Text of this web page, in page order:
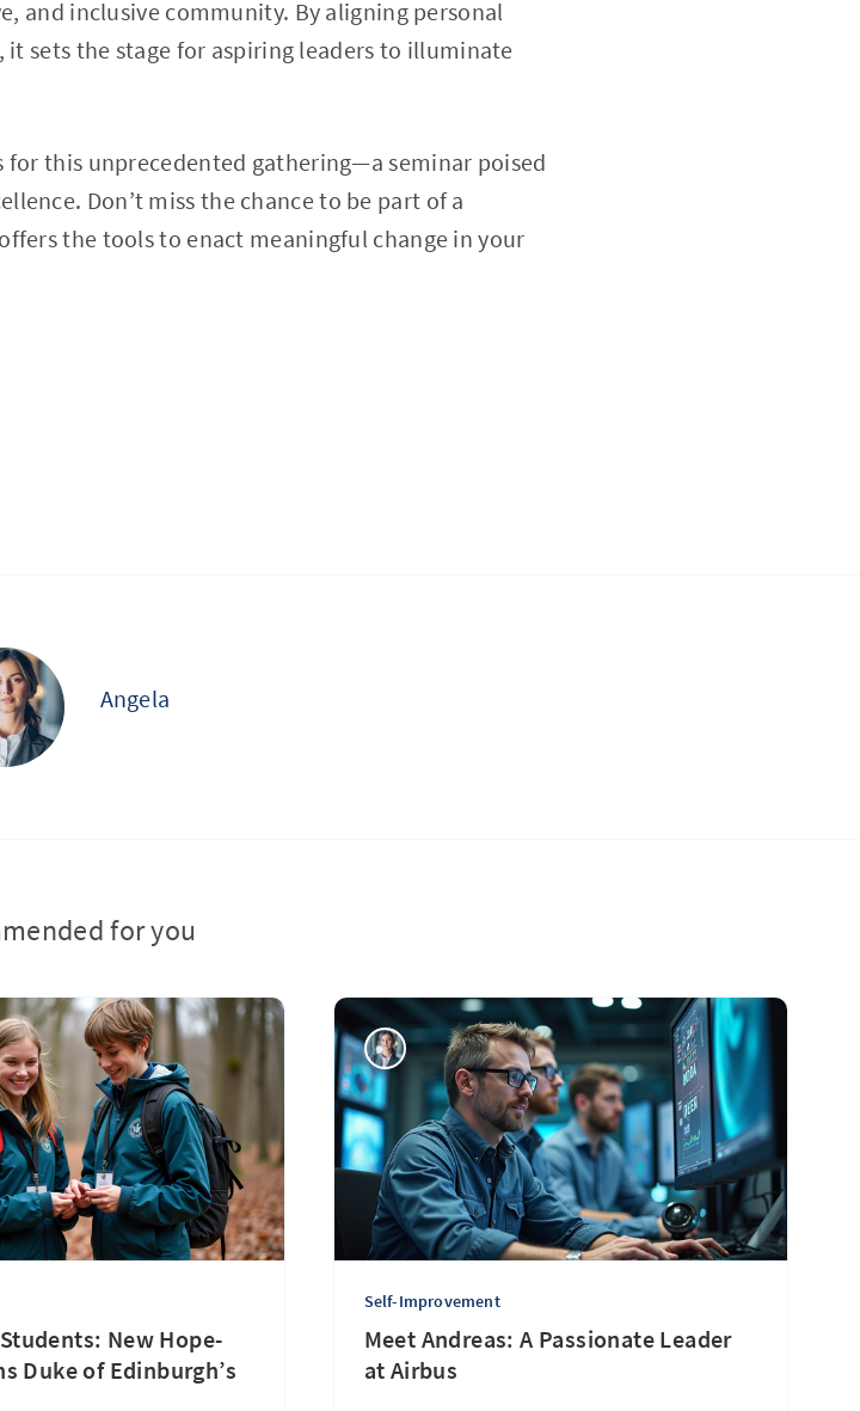
and inclusive community. By aligning personal
sets the stage for aspiring leaders to illuminate
this unprecedented gathering—a seminar poised
Don’t miss the chance to be part of a
the tools to enact meaningful change in your
Angela
for you
New Hope-
Duke of Edinburgh’s
Self-Improvement
Meet Andreas: A Passionate Leader
at Airbus